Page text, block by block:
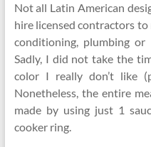
Not all Latin American
hire licensed contractors
conditioning, plumbing
Sadly, I did not take the
color I really don’t like
Nonetheless, the entire
made by using just 1
cooker ring.